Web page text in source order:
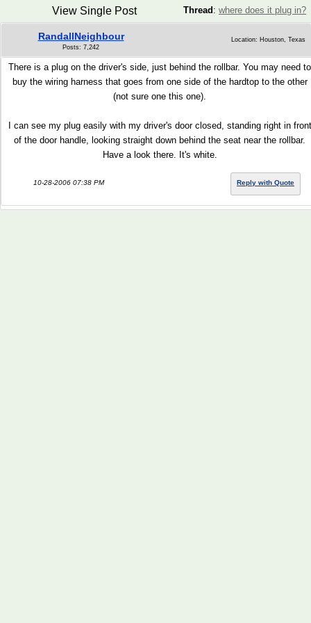
Thread : where does it plug in?
View Single Post
RandallNeighbour
Posts: 7,242
Location: Houston, Texas
There is a plug on the driver's side, just behind the rollbar. You may need to
buy the wiring harness that goes from one side of the hardtop to the other
(not sure one this one).
I can see my plug easily with my driver's door closed, standing right in front
of the door handle, looking straight down behind the seat near the rollbar.
Have a look there. It's white.
10-28-2006 07:38 PM Reply with Quote